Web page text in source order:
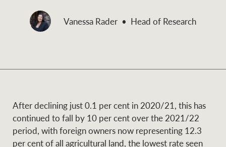
Research Portfolio Magazine
HTL Property
Insurance
Vanessa Rader Head of Research
After declining just 0.1 per cent in 2020/21, this has
continued to fall by 10 per cent over the 2021/22
period, with foreign owners now representing 12.3
per cent of all agricultural land, the lowest rate seen